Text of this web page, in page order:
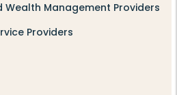
Wealth Management Providers
Providers